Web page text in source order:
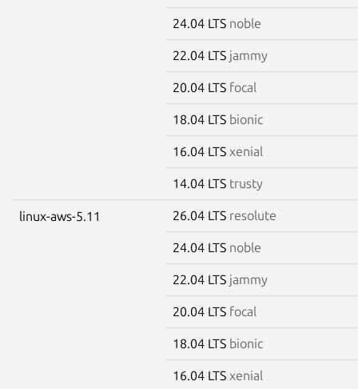
24.04 LTS noble
22.04 LTS jammy
20.04 LTS focal
18.04 LTS bionic
16.04 LTS xenial
14.04 LTS trusty
linux-aws-5.11 26.04 LTS resolute
24.04 LTS noble
22.04 LTS jammy
20.04 LTS focal
18.04 LTS bionic
16.04 LTS xenial